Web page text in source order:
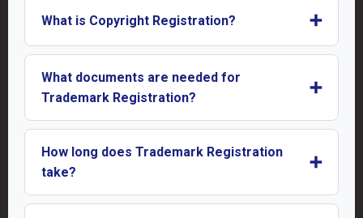
What is Copyright Registration? ➕
What documents are needed for
Trademark Registration?
➕
How long does Trademark Registration
take?
➕